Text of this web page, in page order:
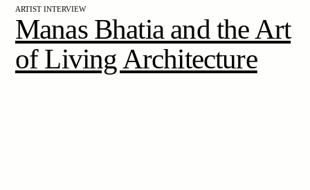
ARTIST INTERVIEW
Manas Bhatia and the Art
of Living Architecture